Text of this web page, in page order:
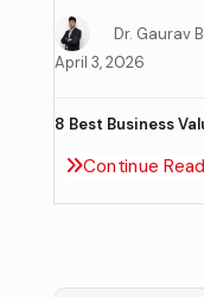
Dr. Gaurav
April 3, 2026
8 Best Business
Continue